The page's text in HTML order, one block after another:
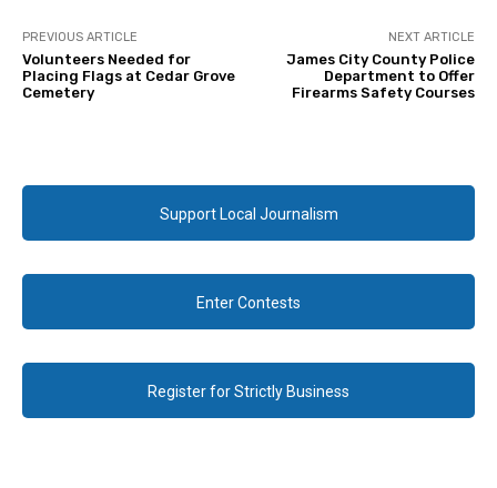
PREVIOUS ARTICLE
Volunteers Needed for
Placing Flags at Cedar Grove
Cemetery
NEXT ARTICLE
James City County Police
Department to Offer
Firearms Safety Courses
Support Local Journalism
Enter Contests
Register for Strictly Business